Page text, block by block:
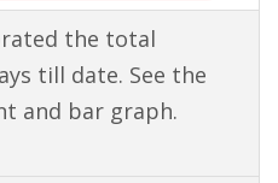
the total
till date. See the
and bar graph.